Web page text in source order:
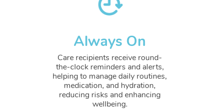
Always On
Care recipients receive round-
the-clock reminders and alerts,
helping to manage daily routines,
medication, and hydration,
reducing risks and enhancing
wellbeing.